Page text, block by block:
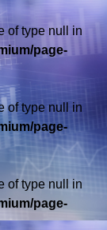
of type null in
page-
of type null in
page-
of type null in
page-